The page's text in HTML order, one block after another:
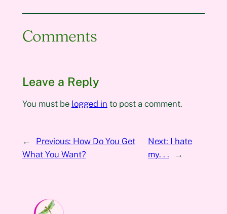
Comments
Leave a Reply
You must be logged in to post a comment.
← Previous: How Do You Get
What You Want?
Next: I hate
my. . .
→